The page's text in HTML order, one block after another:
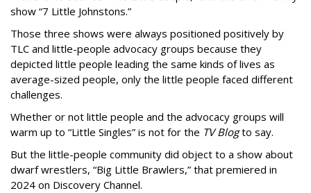
show “7 Little Johnstons.”
Those three shows were always positioned positively by
TLC and little-people advocacy groups because they
depicted little people leading the same kinds of lives as
average-sized people, only the little people faced different
challenges.
Whether or not little people and the advocacy groups will
warm up to “Little Singles” is not for the TV Blogto say.
But the little-people community did object to a show about
dwarf wrestlers, “Big Little Brawlers,” that premiered in
2024 on Discovery Channel.